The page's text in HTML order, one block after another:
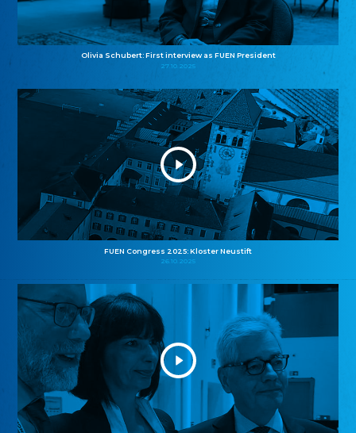
Olivia Schubert: First interview as FUEN President
27.10.2025
FUEN Congress 2025: Kloster Neustift
26.10.2025